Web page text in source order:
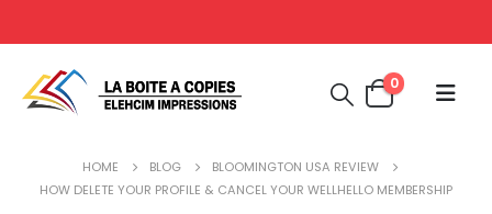
0
HOME BLOG
BLOOMINGTON USA REVIEW
HOW DELETE YOUR PROFILE & CANCEL YOUR WELLHELLO MEMBERSHIP